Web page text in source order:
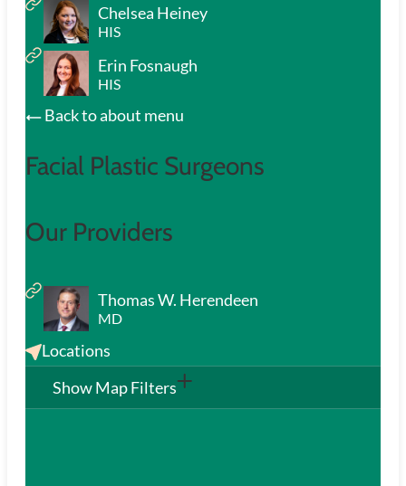
Chelsea Heiney
HIS
Erin Fosnaugh
HIS
Back to about menu
Facial Plastic Surgeons
Our Providers
Thomas W. Herendeen
MD
Locations
Show Map Filters